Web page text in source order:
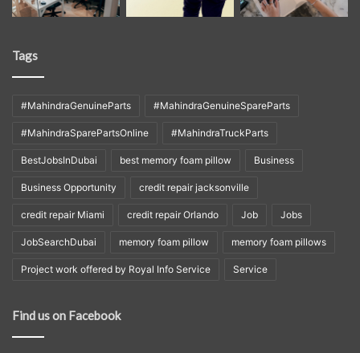
Tags
#MahindraGenuineParts #MahindraGenuineSpareParts
#MahindraSparePartsOnline #MahindraTruckParts
BestJobsInDubai best memory foam pillow Business
Business Opportunity credit repair jacksonville
credit repair Miami credit repair Orlando Job Jobs
JobSearchDubai memory foam pillow memory foam pillows
Project work offered by Royal Info Service Service
Find us on Facebook